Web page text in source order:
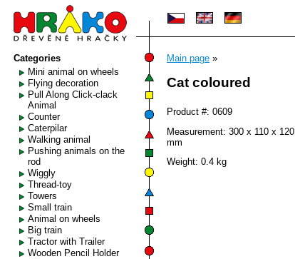
Main page »
Cat coloured
Product #: 0609
Measurement: 300 x 110 x 120
mm
Weight: 0.4 kg
Categories
Mini animal on wheels
Flying decoration
Pull Along Click-clack
Animal
Counter
Caterpilar
Walking animal
Pushing animals on the
rod
Wiggly
Thread-toy
Towers
Small train
Animal on wheels
Big train
Tractor with Trailer
Wooden Pencil Holder